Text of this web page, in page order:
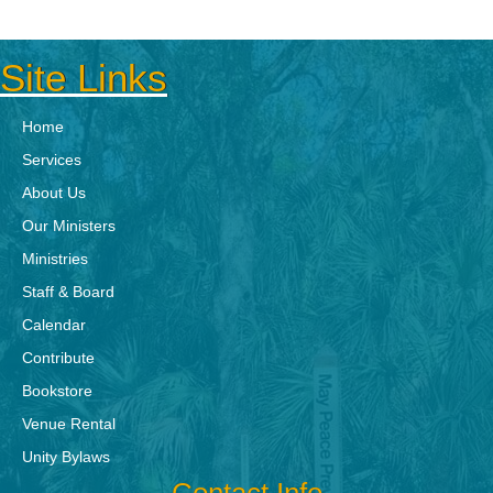
Site Links
Home
Services
About Us
Our Ministers
Ministries
Staff & Board
Calendar
Contribute
Bookstore
Venue Rental
Unity Bylaws